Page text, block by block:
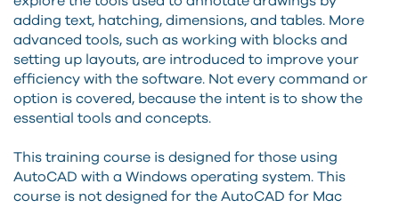
adding text, hatching, dimensions, and tables. More
advanced tools, such as working with blocks and
setting up layouts, are introduced to improve your
efficiency with the software. Not every command or
option is covered, because the intent is to show the
essential tools and concepts.
This training course is designed for those using
AutoCAD with a Windows operating system. This
course is not designed for the AutoCAD for Mac